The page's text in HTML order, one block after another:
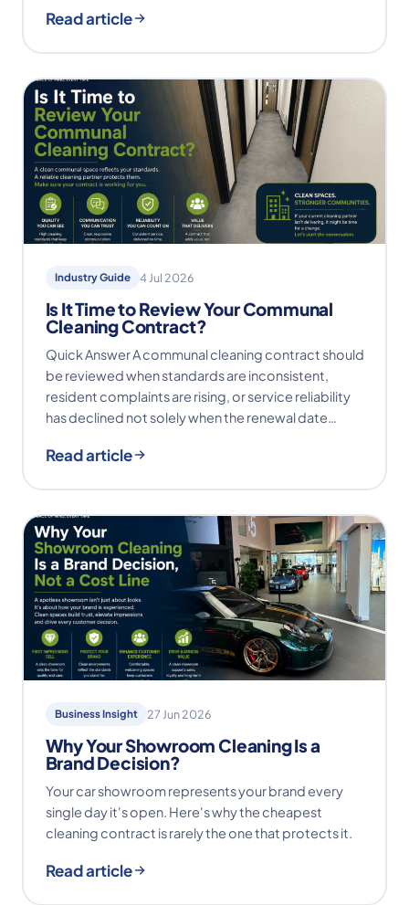
Read article
Industry Guide 4 Jul 2026
Is It Time to Review Your Communal
Cleaning Contract?
Quick Answer A communal cleaning contract should
be reviewed when standards are inconsistent,
resident complaints are rising, or service reliability
has declined not solely when the renewal date…
Read article
Business Insight 27 Jun 2026
Why Your Showroom Cleaning Is a
Brand Decision?
Your car showroom represents your brand every
single day it's open. Here's why the cheapest
cleaning contract is rarely the one that protects it.
Read article